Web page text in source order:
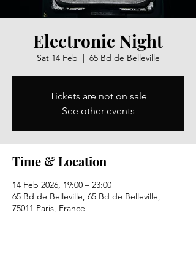
Electronic Night
Sat 14 Feb
  |
65 Bd de Belleville
Tickets are not on sale
See other events
Time & Location
14 Feb 2026, 19:00 – 23:00
65 Bd de Belleville, 65 Bd de Belleville,
75011 Paris, France